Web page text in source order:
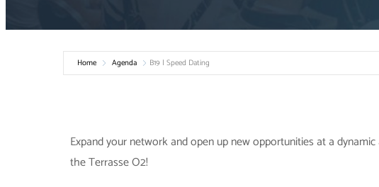
Home Agenda B19 | Speed Dating
Expand your network and open up new opportunities at a
the Terrasse O2!